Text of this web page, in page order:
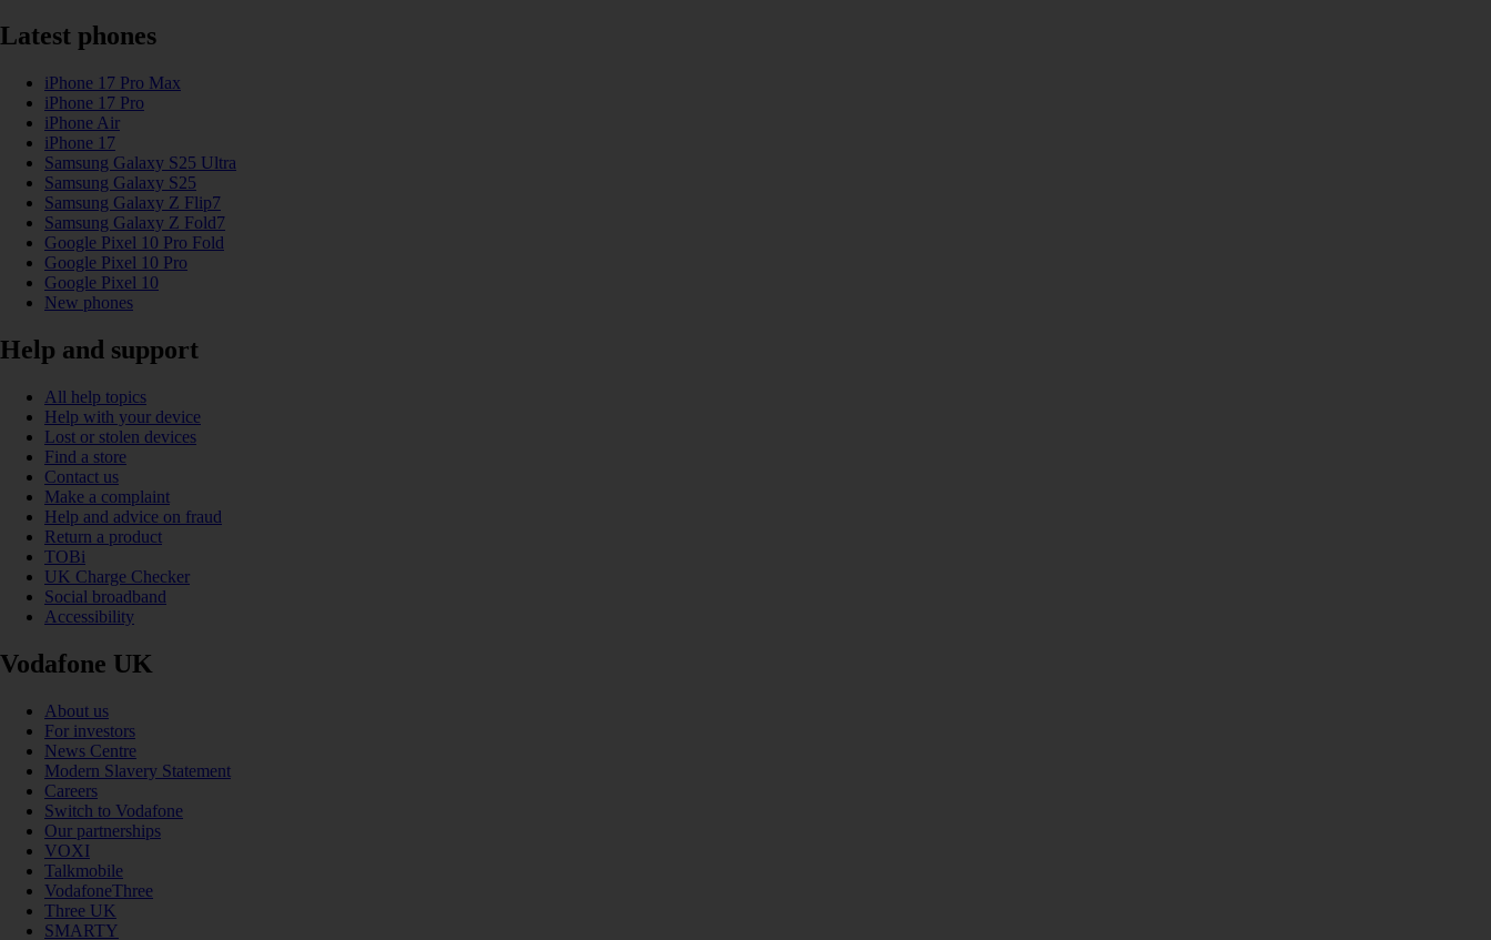
Latest phones
iPhone 17 Pro Max
iPhone 17 Pro
iPhone Air
iPhone 17
Samsung Galaxy S25 Ultra
Samsung Galaxy S25
Samsung Galaxy Z Flip7
Samsung Galaxy Z Fold7
Google Pixel 10 Pro Fold
Google Pixel 10 Pro
Google Pixel 10
New phones
Help and support
All help topics
Help with your device
Lost or stolen devices
Find a store
Contact us
Make a complaint
Help and advice on fraud
Return a product
TOBi
UK Charge Checker
Social broadband
Accessibility
Vodafone UK
About us
For investors
News Centre
Modern Slavery Statement
Careers
Switch to Vodafone
Our partnerships
VOXI
Talkmobile
VodafoneThree
Three UK
SMARTY